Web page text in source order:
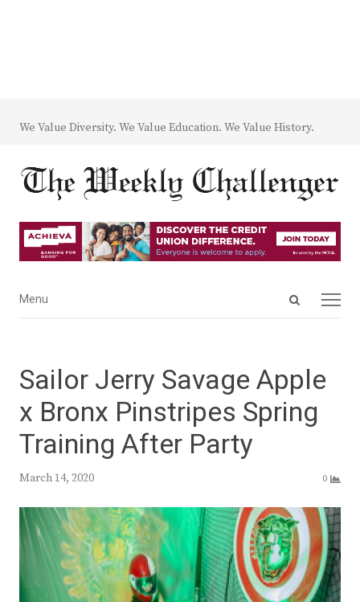
We Value Diversity. We Value Education. We Value History.
Open
Menu
Menu
Sailor Jerry Savage Apple
x Bronx Pinstripes Spring
Training After Party
March 14, 2020 0